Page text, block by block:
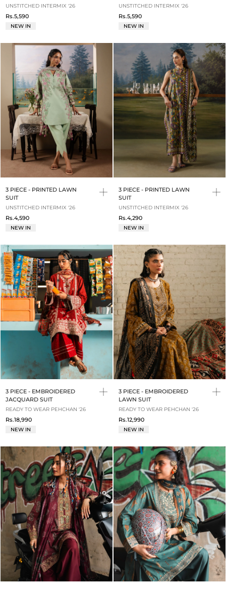
UNSTITCHED INTERMIX '26
Rs.5,590
NEW IN
UNSTITCHED INTERMIX '26
Rs.5,590
NEW IN
3 PIECE - PRINTED LAWN
SUIT
UNSTITCHED INTERMIX '26
Rs.4,590
NEW IN
3 PIECE - PRINTED LAWN
SUIT
UNSTITCHED INTERMIX '26
Rs.4,290
NEW IN
3 PIECE - EMBROIDERED
JACQUARD SUIT
READY TO WEAR PEHCHAN '26
Rs.18,990
NEW IN
3 PIECE - EMBROIDERED
LAWN SUIT
READY TO WEAR PEHCHAN '26
Rs.12,990
NEW IN